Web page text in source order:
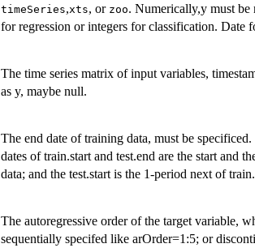
timeSeries,xts, or zoo. Numerically,y must be
for regression or integers for classification. Date
The time series matrix of input variables,
as y, maybe null.
The end date of training data, must be
dates of train.start and test.end are the start and
data; and the test.start is the 1-period next of
The autoregressive order of the target variable,
sequentially specifed like arOrder=1:5; or